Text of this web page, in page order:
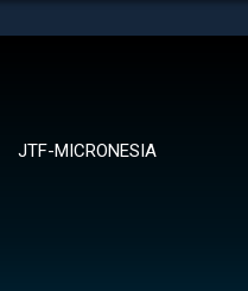
JTF-MICRONESIA